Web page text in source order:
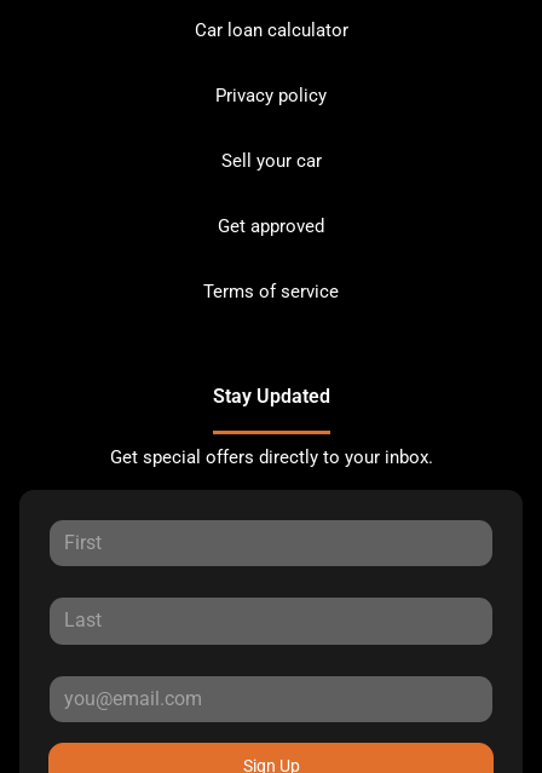
Car loan calculator
Privacy policy
Sell your car
Get approved
Terms of service
Stay Updated
Get special offers directly to your inbox.
Sign Up